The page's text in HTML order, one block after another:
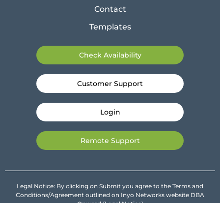
Contact
Templates
Check Availability
Customer Support
Login
Remote Support
Legal Notice: By clicking on Submit you agree to the Terms and
Conditions/Agreement outlined on Inyo Networks website DBA